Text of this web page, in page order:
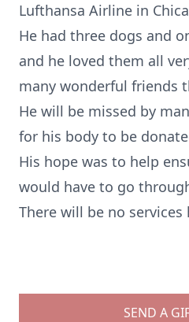
Lufthansa Airline in
He had three dogs and
and he loved them all
many wonderful friends
He will be missed by
for his body to be
His hope was to help
would have to go
There will be no
SEND A